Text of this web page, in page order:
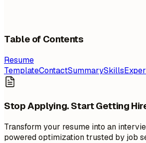
Table of Contents
Resume
TemplateContactSummarySkills
Stop Applying. Start Getting
Transform your resume into an
powered optimization trusted by job